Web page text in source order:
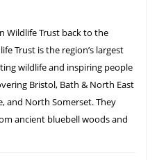
Wildlife Trust back to the
Trust is the region’s largest
wildlife and inspiring people
Bristol, Bath & North East
and North Somerset. They
ancient bluebell woods and